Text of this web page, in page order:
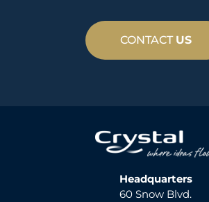
CONTACT US
Headquarters
60 Snow Blvd.